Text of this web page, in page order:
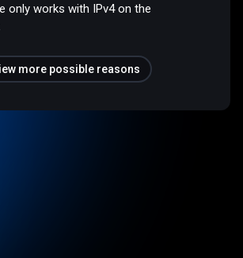
only works with IPv4 on the
more possible reasons